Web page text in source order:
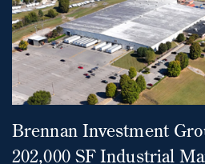
Brennan Investment
202,000 SF Industrial